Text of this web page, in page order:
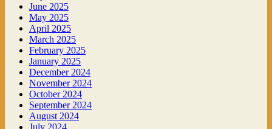
June 2025
May 2025
April 2025
March 2025
February 2025
January 2025
December 2024
November 2024
October 2024
September 2024
August 2024
July 2024